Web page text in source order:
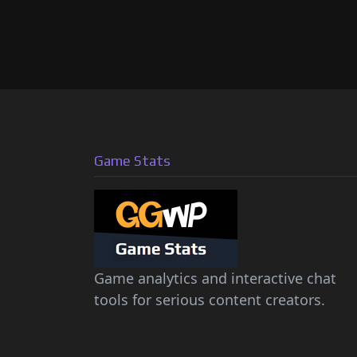
Game Stats
Game analytics and interactive chat
tools for serious content creators.